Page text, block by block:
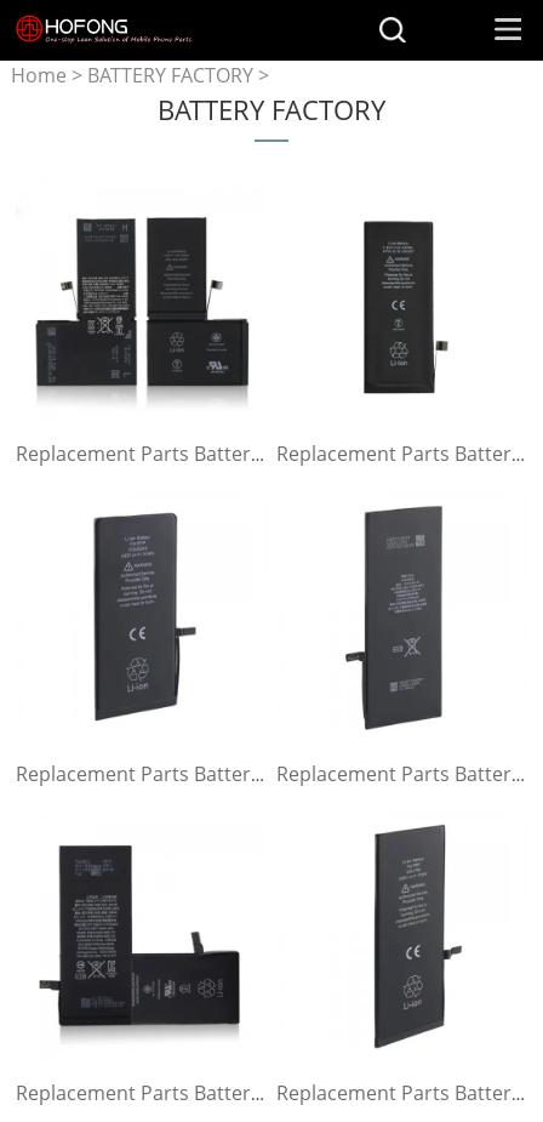
Home > BATTERY FACTORY>
Battery for iPhoneBATTERY FACTORY
Replacement Parts Battery for iPhone x Replacement Parts Battery for iPhone 8
Replacement Parts Battery for iPhone 7 plus Replacement Parts Battery for iPhone 6s plus
Replacement Parts Battery for iPhone 6s Replacement Parts Battery for iPhone 6 plus